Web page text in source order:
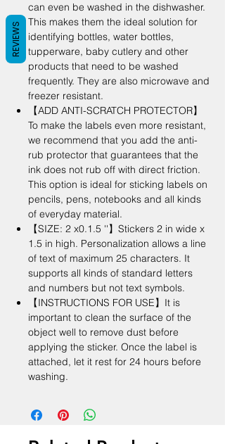
can even be washed in the dishwasher.
This makes them the ideal solution for
identifying bottles, water bottles,
tupperware, baby cutlery and other
products that need to be washed
frequently. They are also microwave and
freezer resistant.
【ADD ANTI-SCRATCH PROTECTOR】
To make the labels even more resistant,
we recommend that you add the anti-
rub protector that guarantees that the
ink does not rub off with direct friction.
This option is ideal for sticking labels on
pencils, pens, notebooks and all kinds
of everyday material.
【SIZE: 2 x0.1.5 ''】Stickers 2 in wide x
1.5 in high. Personalization allows a line
of text of maximum 25 characters. It
supports all kinds of standard letters
and numbers but not text symbols.
【INSTRUCTIONS FOR USE】It is
important to clean the surface of the
object well to remove dust before
applying the sticker. Once the label is
attached, let it rest for 24 hours before
washing.
REVIEWS